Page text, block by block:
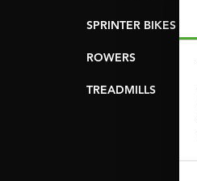
SPRINTER BIKES
ROWERS
TREADMILLS